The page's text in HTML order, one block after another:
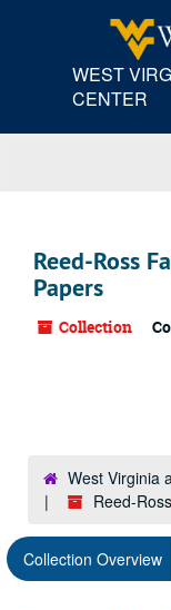
WEST
CENTER
Reed-Ross
Papers
Collection
West Virginia
Reed-
Collection Overview